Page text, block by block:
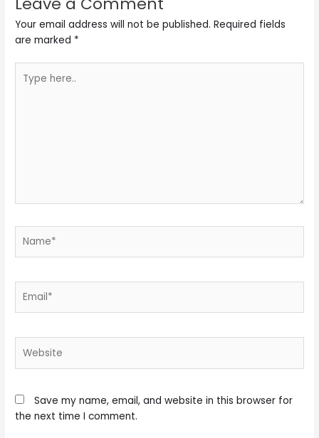
Your email address will not be published. Required fields
are marked *
here..
Save my name, email, and website in this browser for
the next time I comment.